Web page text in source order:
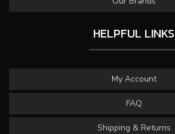
HELPFUL LINKS
My Account
FAQ
Shipping & Returns